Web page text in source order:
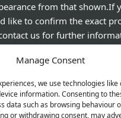
Manage Consent
we use technologies like
information. Consenting to
data such as browsing behaviour
or withdrawing consent, may
from that shown.If
like to confirm the exact
us for further
Ave London SE9 6DR
020 8850 1944